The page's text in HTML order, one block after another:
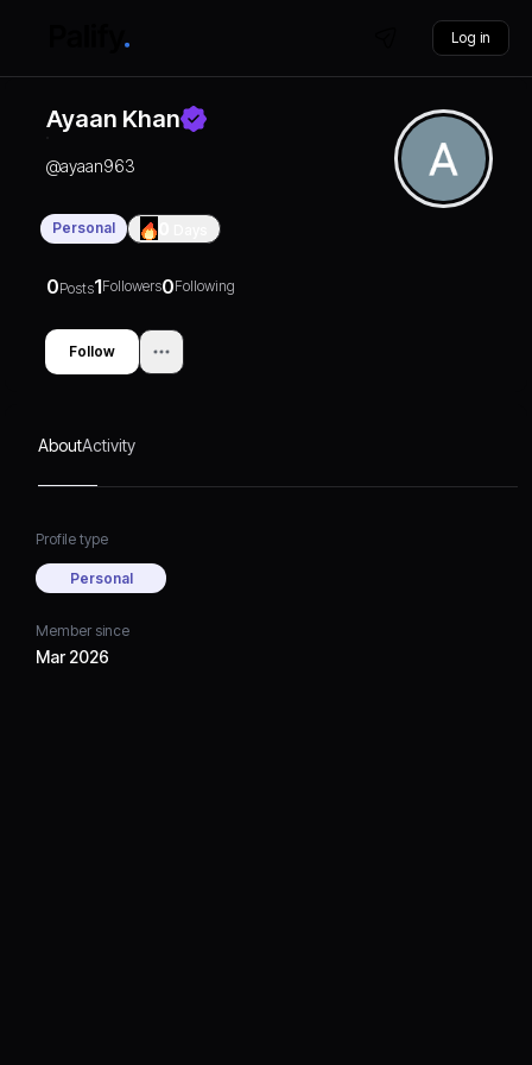
Log in
Ayaan Khan
@ayaan963
Personal
0Posts1Followers0Following
Follow
AboutActivity
Profile type
Personal
Member since
Mar 2026